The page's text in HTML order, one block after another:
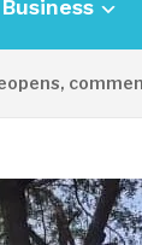
Business